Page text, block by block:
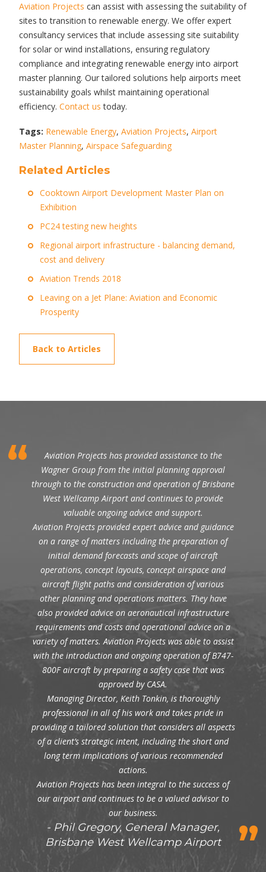
Aviation Projects can assist with assessing the suitability of
sites to transition to renewable energy. We offer expert
consultancy services that include assessing site suitability
for solar or wind installations, ensuring regulatory
compliance and integrating renewable energy into airport
master planning. Our tailored solutions help airports meet
sustainability goals whilst maintaining operational
efficiency.Contact us today.
Tags: Renewable Energy,Aviation Projects,Airport
Master Planning,Airspace Safeguarding
Related Articles
Cooktown Airport Development Master Plan on
Exhibition
PC24 testing new heights
Regional airport infrastructure - balancing demand,
cost and delivery
Aviation Trends 2018
Leaving on a Jet Plane: Aviation and Economic
Prosperity
Back to Articles
Aviation Projects has provided assistance to the
Wagner Group from the initial planning approval
through to the construction and operation of Brisbane
West Wellcamp Airport and continues to provide
valuable ongoing advice and support.
Aviation Projects provided expert advice and guidance
on a range of matters including the preparation of
initial demand forecasts and scope of aircraft
operations, concept layouts, concept airspace and
aircraft flight paths and consideration of various
other planning and operations matters. They have
also provided advice on aeronautical infrastructure
requirements and costs and operational advice on a
variety of matters. Aviation Projects was able to assist
with the introduction and ongoing operation of B747-
800F aircraft by preparing a safety case that was
approved by CASA.
Managing Director, Keith Tonkin, is thoroughly
professional in all of his work and takes pride in
providing a tailored solution that considers all aspects
of a client’s strategic intent, including the short and
long term implications of various recommended
actions.
Aviation Projects has been integral to the success of
our airport and continues to be a valued advisor to
our business.
Phil Gregory, General Manager,
Brisbane West Wellcamp Airport